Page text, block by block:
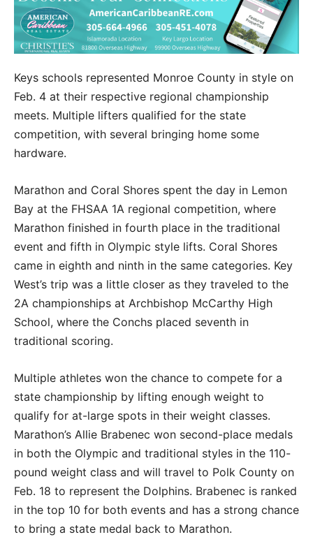
Keys schools represented Monroe County in style on
Feb. 4 at their respective regional championship
meets. Multiple lifters qualified for the state
competition, with several bringing home some
hardware.
Marathon and Coral Shores spent the day in Lemon
Bay at the FHSAA 1A regional competition, where
Marathon finished in fourth place in the traditional
event and fifth in Olympic style lifts. Coral Shores
came in eighth and ninth in the same categories. Key
West’s trip was a little closer as they traveled to the
2A championships at Archbishop McCarthy High
School, where the Conchs placed seventh in
traditional scoring.
Multiple athletes won the chance to compete for a
state championship by lifting enough weight to
qualify for at-large spots in their weight classes.
Marathon’s Allie Brabenec won second-place medals
in both the Olympic and traditional styles in the 110-
pound weight class and will travel to Polk County on
Feb. 18 to represent the Dolphins. Brabenec is ranked
in the top 10 for both events and has a strong chance
to bring a state medal back to Marathon.